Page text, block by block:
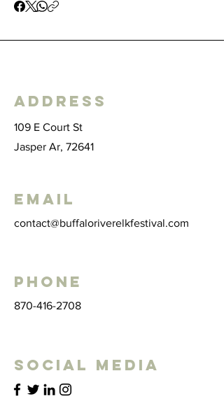
Address
109 E Court St
Jasper Ar, 72641
Email
contact@buffaloriverelkfestival.com
Phone
870-416-2708
Social Media